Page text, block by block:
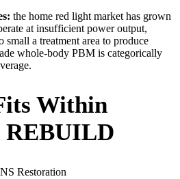
the home red light market has grown
at insufficient power output,
a treatment area to produce
whole-body PBM is categorically
Within
REBUILD
Restoration